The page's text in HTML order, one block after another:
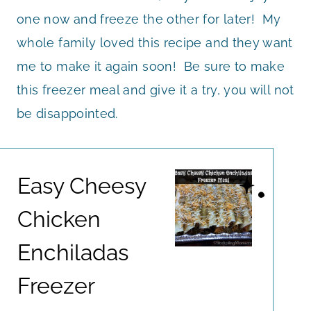
one now and freeze the other for later! My
whole family loved this recipe and they want
me to make it again soon! Be sure to make
this freezer meal and give it a try, you will not
be disappointed.
Easy Cheesy
Chicken
Enchiladas
Freezer